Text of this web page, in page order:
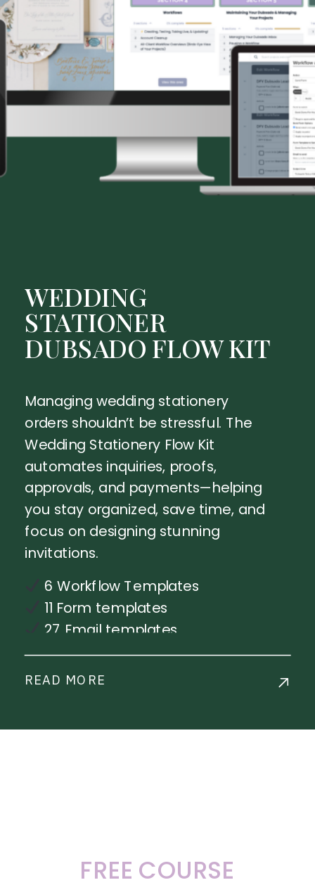
WEDDING
STATIONER
DUBSADO FLOW KIT
Managing wedding stationery
orders shouldn’t be stressful. The
Wedding Stationery Flow Kit
automates inquiries, proofs,
approvals, and payments—helping
you stay organized, save time, and
focus on designing stunning
invitations.
6 Workflow Templates
11 Form templates
27 Email templates
1 Payment Plan
Step-by-step workflow
READ MORE
FREE COURSE